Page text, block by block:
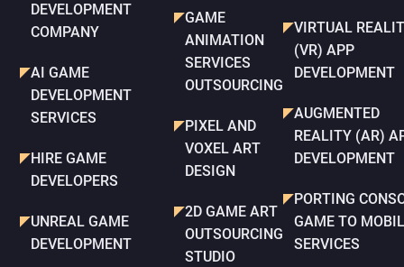
DEVELOPMENT
COMPANY
AI GAME
DEVELOPMENT
SERVICES
HIRE GAME
DEVELOPERS
UNREAL GAME
DEVELOPMENT
GAME
ANIMATION
SERVICES
OUTSOURCING
PIXEL AND
VOXEL ART
DESIGN
2D GAME ART
OUTSOURCING
STUDIO
VIRTUAL
(VR) APP
DEVELOPMENT
AUGMENTED
REALITY (AR)
DEVELOPMENT
PORTING
GAME TO
SERVICES